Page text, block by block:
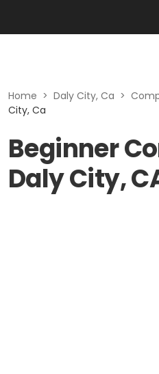
Home > Daly City, Ca >
City, Ca
Beginner
Daly City,